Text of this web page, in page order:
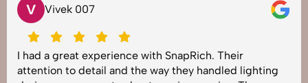
V Vivek 007
I had a great experience with SnapRich. Their
attention to detail and the way they handled lighting